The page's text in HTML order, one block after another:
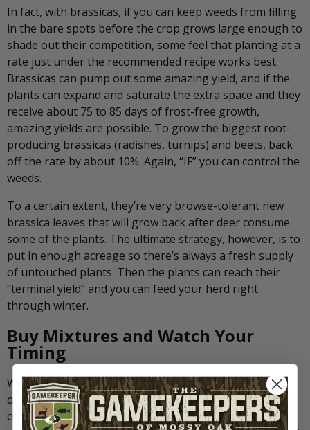
In fact, with brassicas, if you can keep weeds from filling
in the bare spots before the crop grows large enough to
shade out their competition, some feel that planting at a
rate just under the recommended recipe works best.
Brassicas can pump out some amazing yield, and if the
plants can expand and saturate the extra space and they
receive about 75 to 85 days of frost-free growth,
amazing yields are possible. To grow the biggest root-
producing brassicas (radishes, turnips) and beets, back
off the rate by about 10%. Again, “IF” you can control the
weeds.
To a certain extent, they’re very browse-tolerant new
brassica leaves that will grow back after deer consume
some of the plants. The ultimate strategy, however, is to
put in enough acreage so there’s always a fresh supply
of untouched plants. Then the plants can reach their
“terminal yield” and you can feed your herd right
through winter.
Buy Mixtures and Watch Your
Timing
When you buy from a company such as Biologic, you’ll
often be purchasing “blends” of brassicas and maybe
other plants. This ensures you’re getting the highest